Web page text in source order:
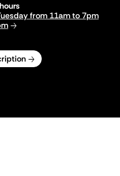
from 11am to 7pm